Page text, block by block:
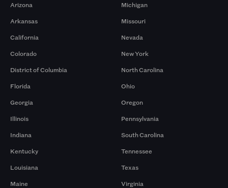
Arizona
Arkansas
California
Colorado
District of Columbia
Florida
Georgia
Illinois
Indiana
Kentucky
Louisiana
Maine
Michigan
Missouri
Nevada
New York
North Carolina
Ohio
Oregon
Pennsylvania
South Carolina
Tennessee
Texas
Virginia